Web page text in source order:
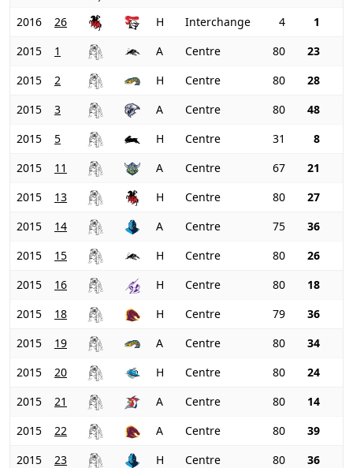
2016
26 H Interchange 4
1
2015
1 A Centre 80
23
2015
2 H Centre 80
28
2015
3 A Centre 80
48
2015
5 H Centre 31
8
2015
11 A Centre 67
21
2015
13 H Centre 80
27
2015
14 A Centre 75
36
2015
15 H Centre 80
26
2015
16 H Centre 80
18
2015
18 H Centre 79
36
2015
19 A Centre 80
34
2015
20 H Centre 80
24
2015
21 A Centre 80
14
2015
22 A Centre 80
39
2015
23 H Centre 80
36